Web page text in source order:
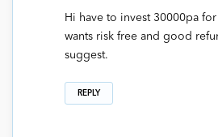
Hi have to invest 30000pa
wants risk free and good
suggest.
REPLY